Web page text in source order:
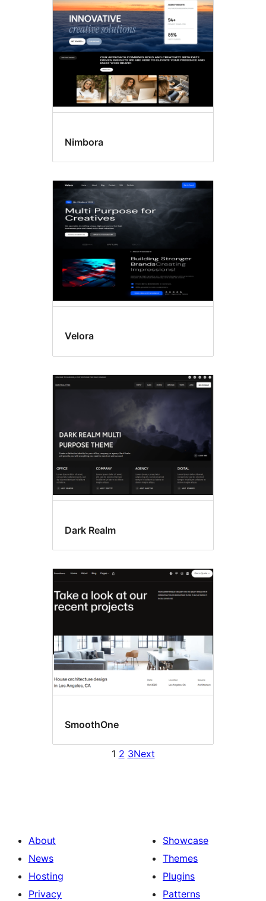
Nimbora
Velora
Dark Realm
SmoothOne
1 2 3Next
About
News
Hosting
Privacy
Showcase
Themes
Plugins
Patterns